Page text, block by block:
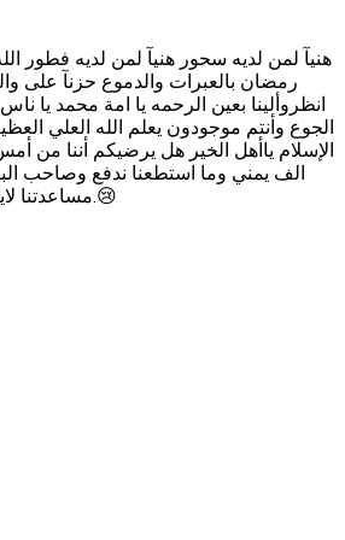
هنيآ لمن لديه سحور هنيآ لمن لديه فطور
رمضان بالعبرات والدموع حزنآ على
انظروألينا بعين الرحمه يا امة محمد
ﺍﻟﺠﻮﻉ ﻭﺃﻧﺘﻢ ﻣﻮﺟﻮﺩﻭﻥ ﻳﻌﻠﻢ ﺍﻟﻠﻪ ﺍﻟﻌﻠﻲ
الف يمني وما استطعنا ندفع وصاحب
ﻣﺴﺎﻋﺪﺗﻨﺎ لايتاخر علينا لحظه هاذا رقمي واتساب 00967717688908 الذي يقدر يساعدنا يراسلني على الواتساب نرسله الاسم الكامل يحولنا بقدر استطاعته الله يجزيكم خير.😢